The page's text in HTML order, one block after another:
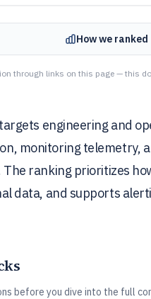
How we
through links on this page — this
engineering and
monitoring telemetry,
ranking prioritizes
data, and supports
before you dive into the full